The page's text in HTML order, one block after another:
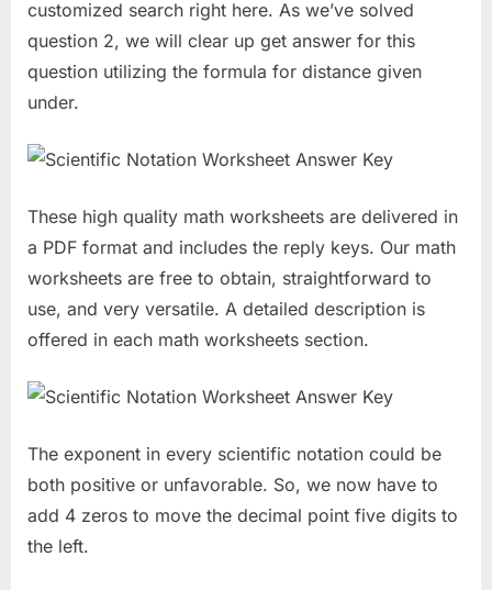
customized search right here. As we’ve solved
question 2, we will clear up get answer for this
question utilizing the formula for distance given
under.
These high quality math worksheets are delivered in
a PDF format and includes the reply keys. Our math
worksheets are free to obtain, straightforward to
use, and very versatile. A detailed description is
offered in each math worksheets section.
The exponent in every scientific notation could be
both positive or unfavorable. So, we now have to
add 4 zeros to move the decimal point five digits to
the left.